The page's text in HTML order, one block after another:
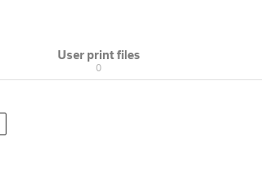
User print files
0